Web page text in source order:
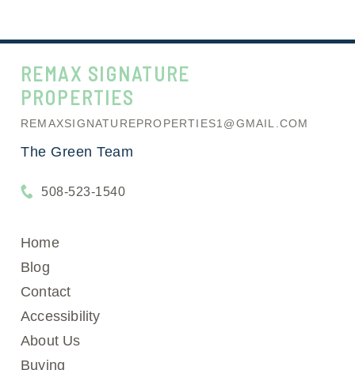
REMAX SIGNATURE
PROPERTIES
REMAXSIGNATUREPROPERTIES1@GMAIL.COM
The Green Team
508-523-1540
Home
Blog
Contact
Accessibility
About Us
Buying